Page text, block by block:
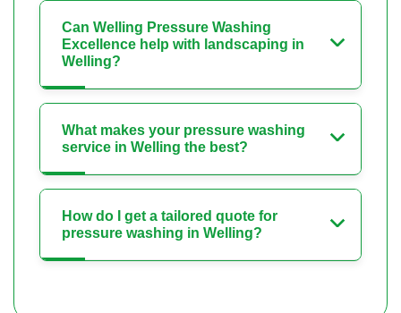
Can Welling Pressure Washing
Excellence help with landscaping in
Welling?
What makes your pressure washing
service in Welling the best?
How do I get a tailored quote for
pressure washing in Welling?